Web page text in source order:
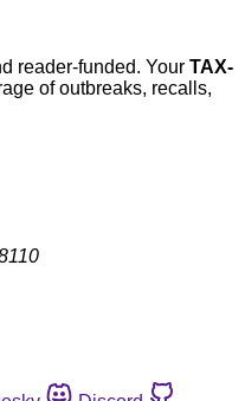
reader-funded. Your TAX-
of outbreaks, recalls,